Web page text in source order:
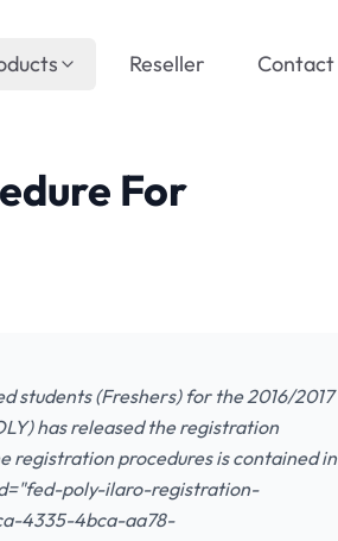
Reseller Contact
For
students (Freshers) for the 2016/2017
has released the registration
registration procedures is contained in
poly-ilaro-registration-
4335-4bca-aa78-